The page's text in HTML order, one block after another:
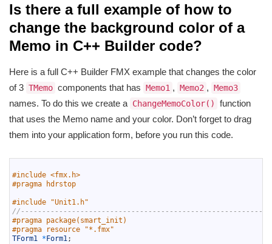
Is there a full example of how to
change the background color of a
Memo in C++ Builder code?
Here is a full C++ Builder FMX example that changes the color
of 3 TMemo components that has Memo1 , Memo2 , Memo3
names. To do this we create a ChangeMemoColor()
function
that uses the Memo name and your color. Don’t forget to drag
them into your application form, before you run this code.
#include <fmx.h>
#pragma hdrstop
#include "Unit1.h"
#pragma package(smart_init)
#pragma resource "*.fmx"
TForm1
*Form1 ;